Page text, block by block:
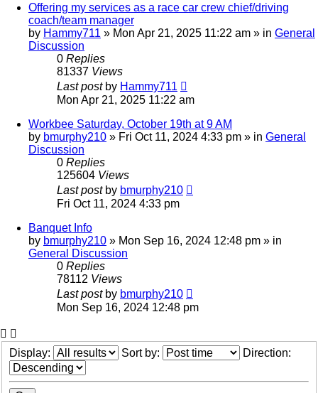
Offering my services as a race car crew chief/driving
coach/team manager
by Hammy711 » Mon Apr 21, 2025 11:22 am » in General
Discussion
0 Replies
81337 Views
Last post by Hammy711
Mon Apr 21, 2025 11:22 am
Workbee Saturday, October 19th at 9 AM
by bmurphy210 » Fri Oct 11, 2024 4:33 pm » in General
Discussion
0 Replies
125604 Views
Last post by bmurphy210
Fri Oct 11, 2024 4:33 pm
Banquet Info
by bmurphy210 » Mon Sep 16, 2024 12:48 pm » in
General Discussion
0 Replies
78112 Views
Last post by bmurphy210
Mon Sep 16, 2024 12:48 pm
Display: Sort by: Direction: